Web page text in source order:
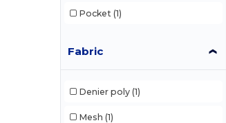
Pocket (1)
Fabric
Denier poly (1)
Mesh (1)